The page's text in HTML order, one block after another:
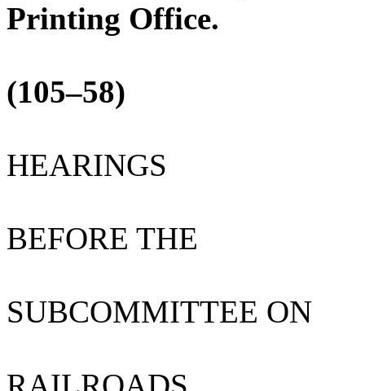
Printing Office.
(105–58)
HEARINGS
BEFORE THE
SUBCOMMITTEE ON